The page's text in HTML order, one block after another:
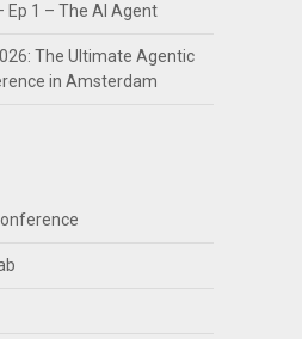
Ep 1 – The AI Agent
The Ultimate Agentic
in Amsterdam